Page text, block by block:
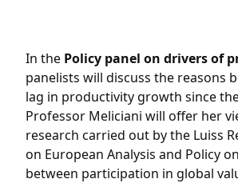
In the Policy panel on drivers of
panelists will discuss the reasons
lag in productivity growth since
Professor Meliciani will offer her
research carried out by the Luiss
on European Analysis and Policy
between participation in global